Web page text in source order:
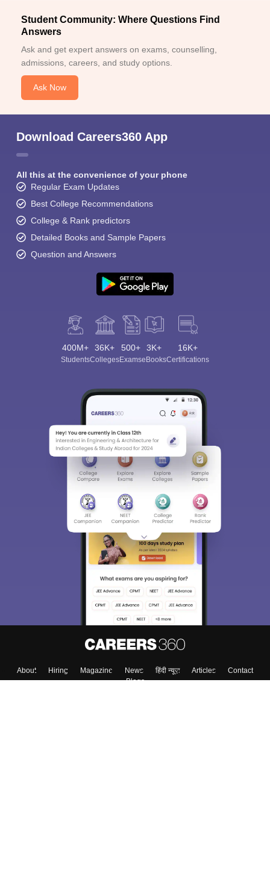
Student Community: Where Questions Find
Answers
Ask and get expert answers on exams, counselling,
admissions, careers, and study options.
Ask Now
Download Careers360 App
All this at the convenience of your phone
Regular Exam Updates
Best College Recommendations
College & Rank predictors
Detailed Books and Sample Papers
Question and Answers
400M+
Students
36K+
Colleges
500+
Exams
3K+
eBooks
16K+
Certifications
About Hiring Magazine News हिंदी न्यूज़ Articles
Contact
Blogs